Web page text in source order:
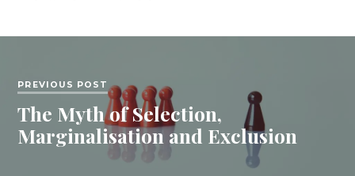
PREVIOUS POST
The Myth of Selection,
Marginalisation and Exclusion